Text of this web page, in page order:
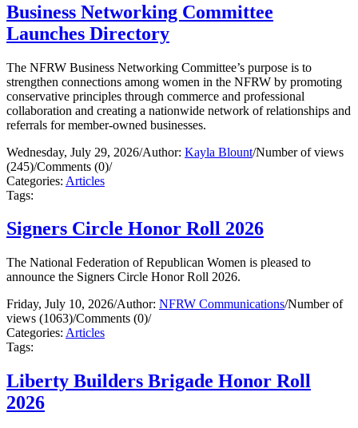
Business Networking Committee
Launches Directory
The NFRW Business Networking Committee’s purpose is to
strengthen connections among women in the NFRW by promoting
conservative principles through commerce and professional
collaboration and creating a nationwide network of relationships and
referrals for member-owned businesses.
Wednesday, July 29, 2026/Author: Kayla Blount/Number of views
(245)/Comments (0)/
Categories: Articles
Tags:
Signers Circle Honor Roll 2026
The National Federation of Republican Women is pleased to
announce the Signers Circle Honor Roll 2026.
Friday, July 10, 2026/Author: NFRW Communications/Number of
views (1063)/Comments (0)/
Categories: Articles
Tags:
Liberty Builders Brigade Honor Roll
2026